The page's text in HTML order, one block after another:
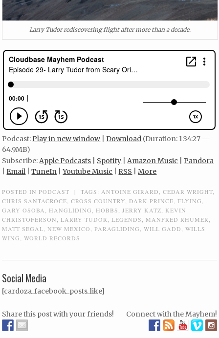
Larry Tudor rediscovering flight after more than a decade.
Podcast:Play in new window |Download (Duration: 1:34:27 —
64.9MB)
Subscribe:Apple Podcasts Spotify |Amazon Music |Pandora
Email |TuneIn |Youtube Music RSS |More
POSTED INPODCAST | TAGS: ANTOINE GIRARD ,CEDAR WRIGHT
CHRIS SANTACROCE ,CROSS COUNTRY DARK PRINCE ,FLYING
GARY OSOBA
HANGLIDING HOBBS JERRY KATZ
KEVIN
CHRISTOFERSON
,LARRY TUDOR ,LEGENDS MANFRED RHUMER
MATT SEGAL ,NEW MEXICO ,PARAGLIDING ,WILL GADD ,WILLS
WING
,WORLD RECORDS
Social Media
[cardoza_facebook_posts_like]
Share this post with your friends! Connect with the Mayhem!